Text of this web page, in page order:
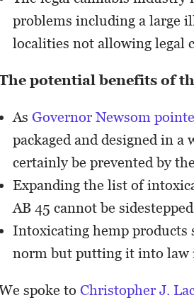
problems including a large
localities not allowing legal
potential benefits of
As Governor Newsom
packaged and designed in
certainly be prevented by
Expanding the list of
AB 45 cannot be
Intoxicating hemp products
norm but putting it into law
spoke to Christopher J.